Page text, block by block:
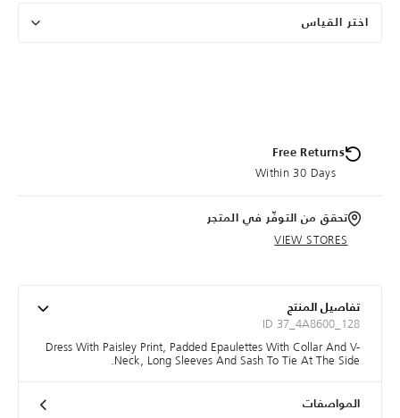
اختر القياس
Free Returns
Within 30 Days
تحقق من التوفّر في المتجر
VIEW STORES
تفاصيل المنتج
ID 37_4A8600_128
Dress With Paisley Print, Padded Epaulettes With Collar And V-
Neck, Long Sleeves And Sash To Tie At The Side.
المواصفات